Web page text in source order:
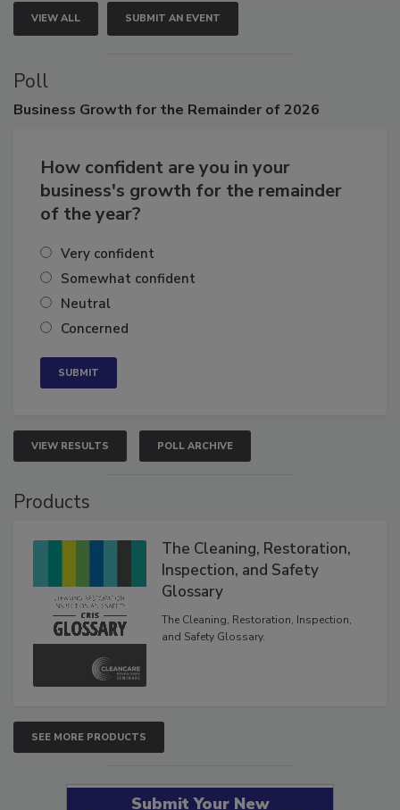
VIEW ALL SUBMIT AN EVENT
Poll
How confident are you in your
business's growth for the remainder
Very confident
Somewhat confident
Neutral
VIEW RESULTS POLL ARCHIVE
The Cleaning, Restoration,
Inspection, and Safety
Glossary
The Cleaning, Restoration, Inspection,
SEE MORE PRODUCTS